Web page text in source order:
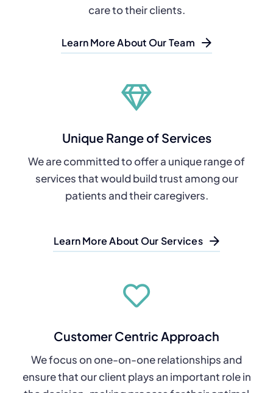
care to their clients.
Learn More About Our Team
Unique Range of Services
We are committed to offer a unique range of
services that would build trust among our
patients and their caregivers.
Learn More About Our Services
Customer Centric Approach
We focus on one-on-one relationships and
ensure that our client plays an important role in